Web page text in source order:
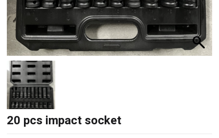
20 pcs impact socket